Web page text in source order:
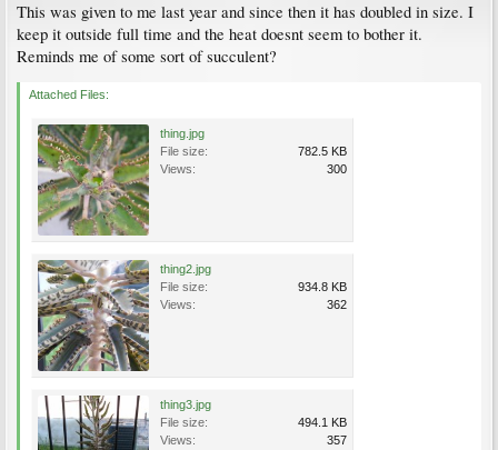
This was given to me last year and since then it has doubled in size. I
keep it outside full time and the heat doesnt seem to bother it.
Reminds me of some sort of succulent?
Attached Files:
thing.jpg
File size:
782.5 KB
Views:
300
thing2.jpg
File size:
934.8 KB
Views:
362
thing3.jpg
File size:
494.1 KB
Views:
357